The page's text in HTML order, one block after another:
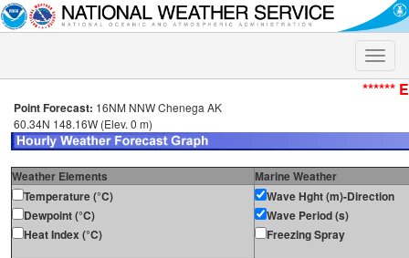
Toggle
******
Point Forecast: 16NM NNW Chenega AK
60.34N 148.16W (Elev. 0 m)
Weather Elements
Marine Weather
Temperature (°C)
Dewpoint (°C)
Heat Index (°C)
Wave Hght (m)-Direction
Wave Period (s)
Freezing Spray